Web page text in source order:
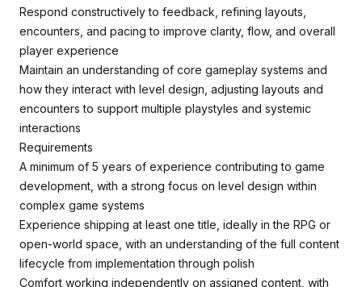
Respond constructively to feedback, refining layouts,
encounters, and pacing to improve clarity, flow, and overall
player experience
Maintain an understanding of core gameplay systems and
how they interact with level design, adjusting layouts and
encounters to support multiple playstyles and systemic
interactions
Requirements
A minimum of 5 years of experience contributing to game
development, with a strong focus on level design within
complex game systems
Experience shipping at least one title, ideally in the RPG or
open-world space, with an understanding of the full content
lifecycle from implementation through polish
Comfort working independently on assigned content, with